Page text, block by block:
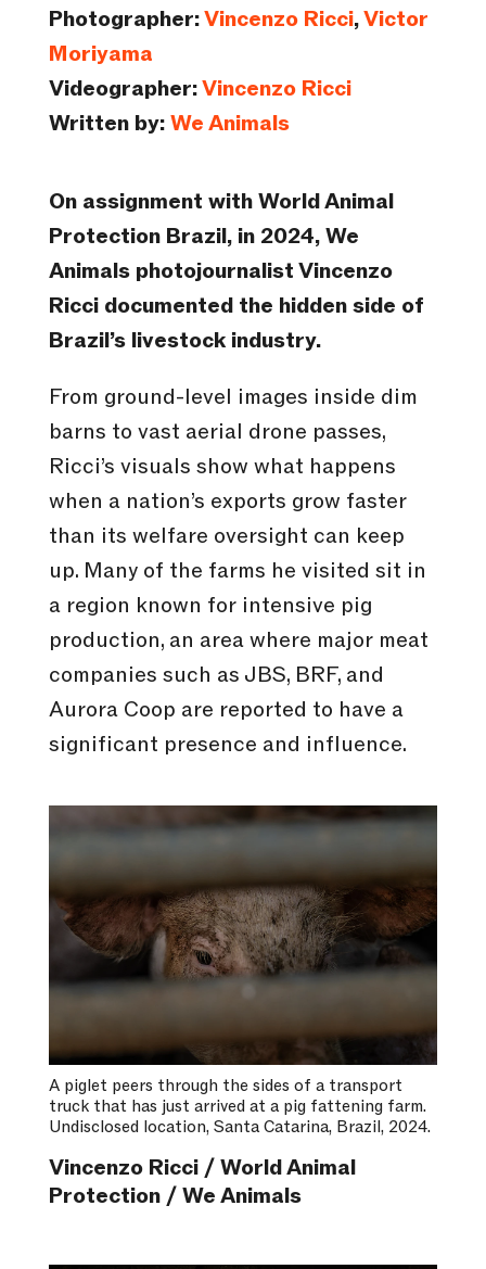
Photographer:Vincenzo Ricci,Victor
Moriyama
Videographer:Vincenzo Ricci
Written by:We Animals
On assignment with World Animal
Protection Brazil, in 2024, We
Animals photojournalist Vincenzo
Ricci documented the hidden side of
Brazil’s livestock industry.
From ground-level images inside dim
barns to vast aerial drone passes,
Ricci’s visuals show what happens
when a nation’s exports grow faster
than its welfare oversight can keep
up. Many of the farms he visited sit in
a region known for intensive pig
production, an area where major meat
companies such as JBS, BRF, and
Aurora Coop are reported to have a
significant presence and influence.
A piglet peers through the sides of a transport
truck that has just arrived at a pig fattening farm.
Undisclosed location, Santa Catarina, Brazil, 2024.
Vincenzo Ricci / World Animal
Protection / We Animals